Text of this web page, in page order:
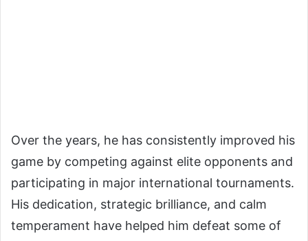
Over the years, he has consistently improved his
game by competing against elite opponents and
participating in major international tournaments.
His dedication, strategic brilliance, and calm
temperament have helped him defeat some of